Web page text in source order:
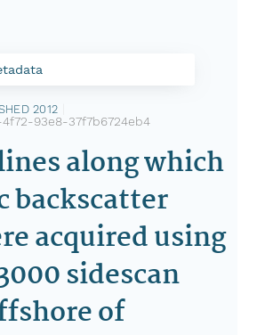
2012
93e8-37f7b6724eb4
along which
backscatter
acquired using
sidescan
of